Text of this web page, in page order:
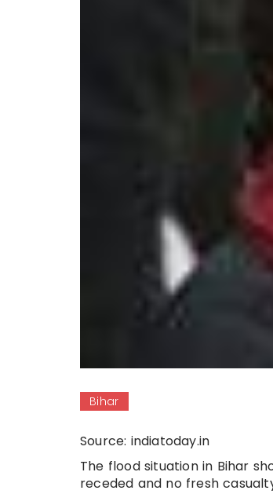
Bihar
Source: indiatoday.in
The flood situation in Bihar
receded and no fresh